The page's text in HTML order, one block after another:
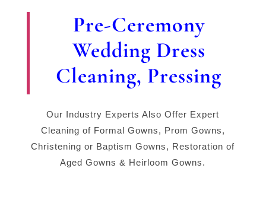
Pre-Ceremony
Wedding Dress
Cleaning, Pressing
Our Industry Experts Also Offer Expert
Cleaning of Formal Gowns, Prom Gowns,
Christening or Baptism Gowns, Restoration of
Aged Gowns & Heirloom Gowns.